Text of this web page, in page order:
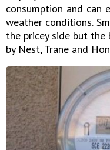
consumption and
weather conditions.
the pricey side but
by Nest, Trane and